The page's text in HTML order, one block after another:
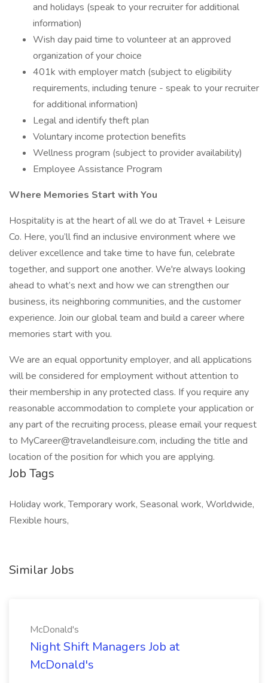
and holidays (speak to your recruiter for additional
information)
Wish day paid time to volunteer at an approved
organization of your choice
401k with employer match (subject to eligibility
requirements, including tenure - speak to your recruiter
for additional information)
Legal and identify theft plan
Voluntary income protection benefits
Wellness program (subject to provider availability)
Employee Assistance Program
Where Memories Start with You
Hospitality is at the heart of all we do at Travel + Leisure
Co. Here, you’ll find an inclusive environment where we
deliver excellence and take time to have fun, celebrate
together, and support one another. We're always looking
ahead to what’s next and how we can strengthen our
business, its neighboring communities, and the customer
experience. Join our global team and build a career where
memories start with you.
We are an equal opportunity employer, and all applications
will be considered for employment without attention to
their membership in any protected class. If you require any
reasonable accommodation to complete your application or
any part of the recruiting process, please email your request
to MyCareer@travelandleisure.com, including the title and
location of the position for which you are applying.
Job Tags
Holiday work, Temporary work, Seasonal work, Worldwide,
Flexible hours,
Similar Jobs
McDonald's
Night Shift Managers Job at
McDonald's